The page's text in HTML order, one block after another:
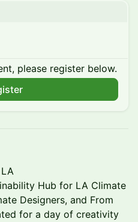
please register below.
Hub for LA Climate
Designers, and From
for a day of creativity